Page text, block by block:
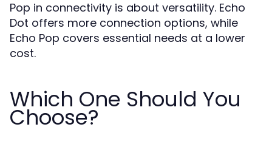
Pop in connectivity is about versatility. Echo
Dot offers more connection options, while
Echo Pop covers essential needs at a lower
cost.
Which One Should You
Choose?